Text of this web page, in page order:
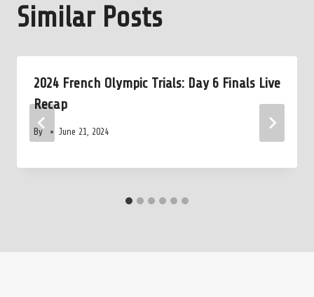
Similar Posts
2024 French Olympic Trials: Day 6 Finals Live
Recap
By June 21, 2024